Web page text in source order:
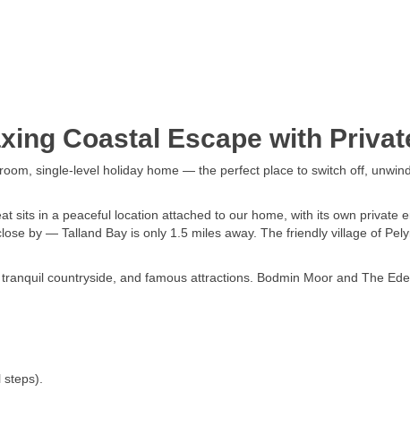
Coastal Escape with
single-level holiday home — the perfect place to switch off,
sits in a peaceful location attached to our home, with its own private
by — Talland Bay is only 1.5 miles away. The friendly village of
countryside, and famous attractions. Bodmin Moor and The
steps).